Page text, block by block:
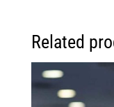
Related